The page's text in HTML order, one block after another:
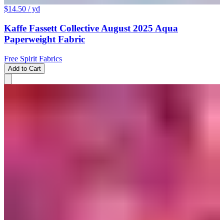
$14.50 / yd
Kaffe Fassett Collective August 2025 Aqua
Paperweight Fabric
Free Spirit Fabrics
Add to Cart